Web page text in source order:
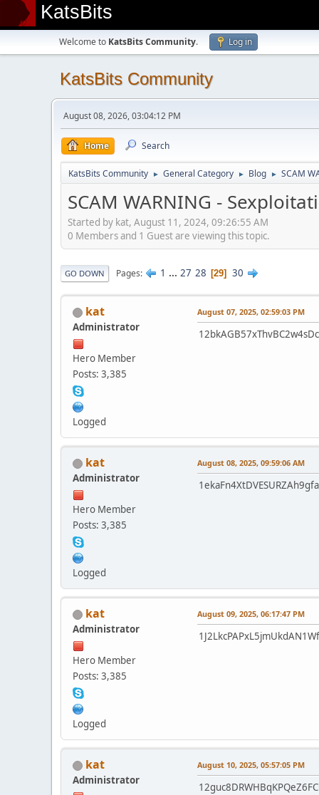
KatsBits
Welcome to KatsBits Community. Log in
KatsBits Community
August 08, 2026, 03:04:12 PM
Home Search
KatsBits Community ► General Category ► Blog ► SCAM
SCAM WARNING -
Started by kat, August 11, 2024, 09:26:55 AM
0 Members and 1 Guest are viewing this topic.
GO DOWN Pages 1 ... 27 28 29 30
kat
Administrator
Hero Member
Posts: 3,385
Logged
August 07, 2025, 02:59:03 PM
kat
Administrator
Hero Member
Posts: 3,385
Logged
August 08, 2025, 09:59:06 AM
kat
Administrator
Hero Member
Posts: 3,385
Logged
August 09, 2025, 06:17:47 PM
kat
Administrator
August 10, 2025, 05:57:05 PM